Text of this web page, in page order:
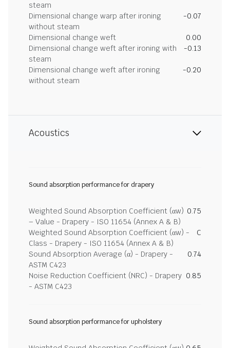
steam
Dimensional change warp after ironing
without steam
-0.07
Dimensional change weft
0.00
Dimensional change weft after ironing with
steam
-0.13
Dimensional change weft after ironing
without steam
-0.20
Acoustics
Sound absorption performance for drapery
Weighted Sound Absorption Coefficient (αw)
– Value - Drapery - ISO 11654 (Annex A & B)
0.75
Weighted Sound Absorption Coefficient (αw) -
Class - Drapery - ISO 11654 (Annex A & B)
C
Sound Absorption Average (α) - Drapery -
ASTM C423
0.74
Noise Reduction Coefficient (NRC) - Drapery
- ASTM C423
0.85
Sound absorption performance for upholstery